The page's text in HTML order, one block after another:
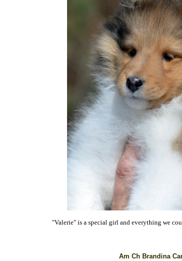
"Valerie" is a special girl and everything we
Am Ch Brandina